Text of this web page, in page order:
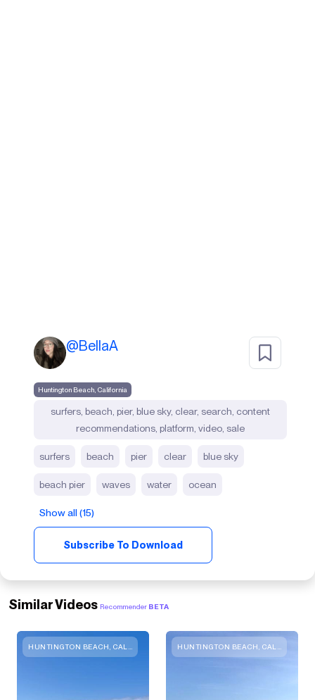
@BellaA
Huntington Beach, California
surfers, beach, pier, blue sky, clear, search, content
recommendations, platform, video, sale
surfers beach pier clear blue sky
beach pier waves water ocean
Show all (15)
Subscribe To Download
Similar Videos Recommender BETA